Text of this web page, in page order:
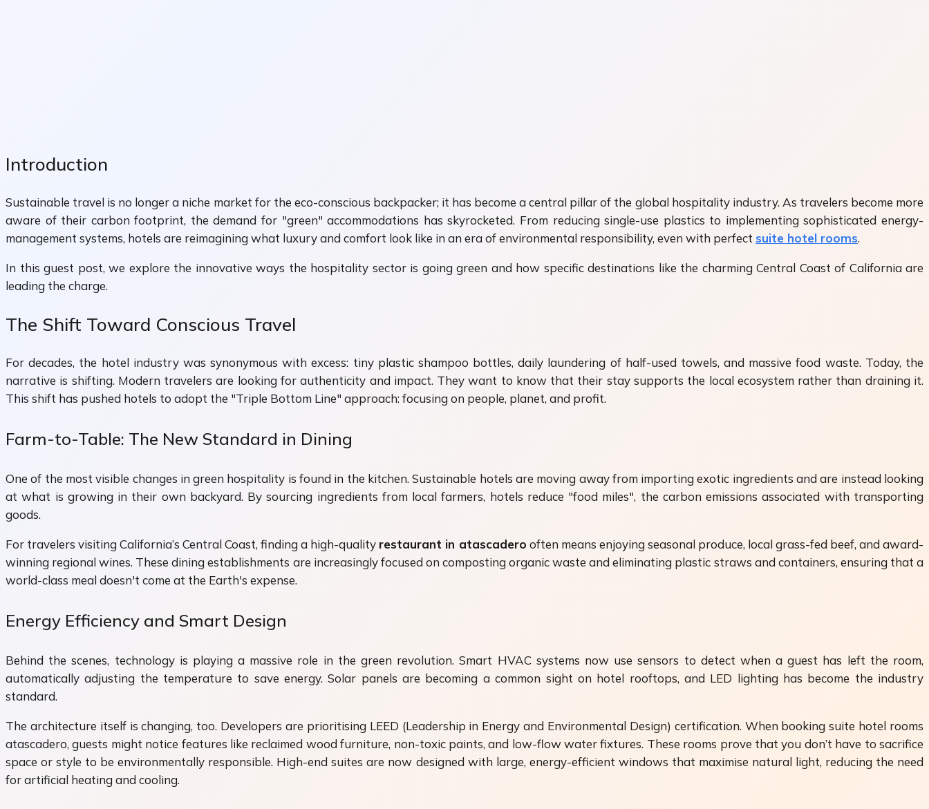
Introduction
Sustainable travel is no longer a niche market for the eco-conscious backpacker; it has become a central pillar of the global hospitality industry. As travelers become more
aware of their carbon footprint, the demand for "green" accommodations has skyrocketed. From reducing single-use plastics to implementing sophisticated energy-
management systems, hotels are reimagining what luxury and comfort look like in an era of environmental responsibility, even with perfect suite hotel rooms.
In this guest post, we explore the innovative ways the hospitality sector is going green and how specific destinations like the charming Central Coast of California are
leading the charge.
The Shift Toward Conscious Travel
For decades, the hotel industry was synonymous with excess: tiny plastic shampoo bottles, daily laundering of half-used towels, and massive food waste. Today, the
narrative is shifting. Modern travelers are looking for authenticity and impact. They want to know that their stay supports the local ecosystem rather than draining it.
This shift has pushed hotels to adopt the "Triple Bottom Line" approach: focusing on people, planet, and profit.
Farm-to-Table: The New Standard in Dining
One of the most visible changes in green hospitality is found in the kitchen. Sustainable hotels are moving away from importing exotic ingredients and are instead looking
at what is growing in their own backyard. By sourcing ingredients from local farmers, hotels reduce "food miles", the carbon emissions associated with transporting
goods.
For travelers visiting California’s Central Coast, finding a high-quality restaurant in atascadero often means enjoying seasonal produce, local grass-fed beef, and award-
winning regional wines. These dining establishments are increasingly focused on composting organic waste and eliminating plastic straws and containers, ensuring that a
world-class meal doesn't come at the Earth's expense.
Energy Efficiency and Smart Design
Behind the scenes, technology is playing a massive role in the green revolution. Smart HVAC systems now use sensors to detect when a guest has left the room,
automatically adjusting the temperature to save energy. Solar panels are becoming a common sight on hotel rooftops, and LED lighting has become the industry
standard.
The architecture itself is changing, too. Developers are prioritising LEED (Leadership in Energy and Environmental Design) certification. When booking suite hotel rooms
atascadero, guests might notice features like reclaimed wood furniture, non-toxic paints, and low-flow water fixtures. These rooms prove that you don’t have to sacrifice
space or style to be environmentally responsible. High-end suites are now designed with large, energy-efficient windows that maximise natural light, reducing the need
for artificial heating and cooling.